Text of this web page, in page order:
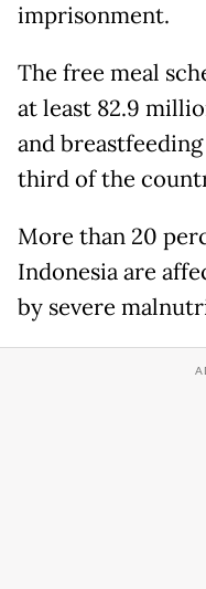
imprisonment.
The free meal
at least 82.9
and
third of the
More than 20
Indonesia are
by severe